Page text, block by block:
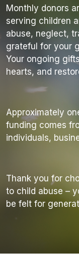
Monthly donors
serving children
abuse, neglect,
grateful for your
Your ongoing
hearts, and
Approximately
funding comes
individuals,
Thank you for
to child abuse –
be felt for